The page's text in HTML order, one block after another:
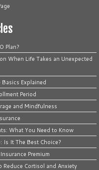
Plan?
When Life Takes an Unexpected
Basics Explained
Period
and Mindfulness
What You Need to Know
Is It The Best Choice?
Premium
Reduce Cortisol and Anxiety